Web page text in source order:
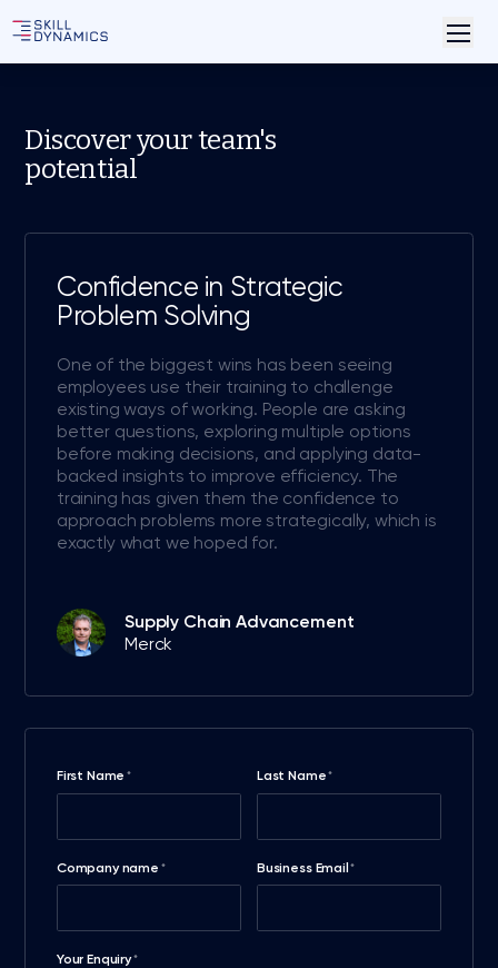
Discover your team's
potential
Confidence in Strategic
Problem Solving
One of the biggest wins has been seeing
employees use their training to challenge
existing ways of working. People are asking
better questions, exploring multiple options
before making decisions, and applying data-
backed insights to improve efficiency. The
training has given them the confidence to
approach problems more strategically, which is
exactly what we hoped for.
Supply Chain Advancement
Merck
First Name * Last Name*
Company name * Business Email *
Your Enquiry*